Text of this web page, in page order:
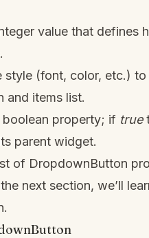
value that defines
style (font, color, etc.)
and items list.
boolean property; if true
parent widget.
of DropdownButton
next section, we’ll